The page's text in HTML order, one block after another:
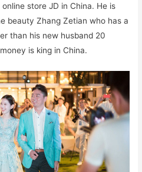
store JD in China. He is
beauty Zhang Zetian who has a
than his new husband 20
is king in China.